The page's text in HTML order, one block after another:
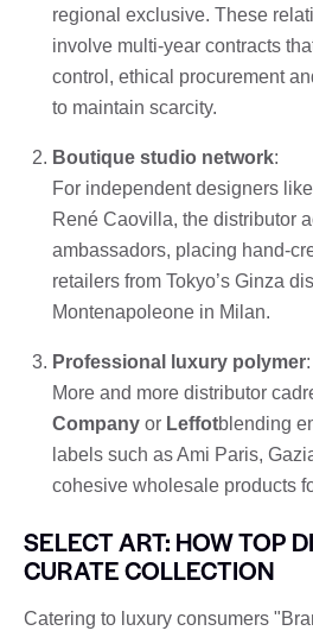
regional exclusive. These
involve multi-year contracts
control, ethical procurement
to maintain scarcity.
Boutique studio network:
For independent designers
René Caovilla, the distributor
ambassadors, placing hand-
retailers from Tokyo’s Ginza
Montenapoleone in Milan.
Professional luxury polymer:
More and more distributor
Company or Leffotblending
labels such as Ami Paris,
cohesive wholesale products
SELECT ART: HOW TOP
CURATE COLLECTION
Catering to luxury consumers